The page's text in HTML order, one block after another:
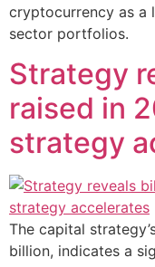
cryptocurrency as a
sector portfolios.
Strategy
raised in
strategy
The capital
billion, indicates a